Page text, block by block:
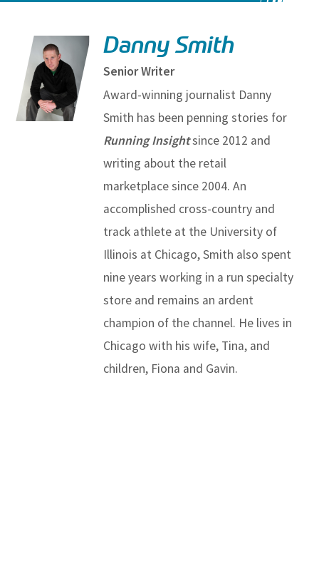
Danny Smith
Senior Writer
Award-winning journalist Danny
Smith has been penning stories for
Running Insightsince 2012 and
writing about the retail
marketplace since 2004. An
accomplished cross-country and
track athlete at the University of
Illinois at Chicago, Smith also spent
nine years working in a run specialty
store and remains an ardent
champion of the channel. He lives in
Chicago with his wife, Tina, and
children, Fiona and Gavin.